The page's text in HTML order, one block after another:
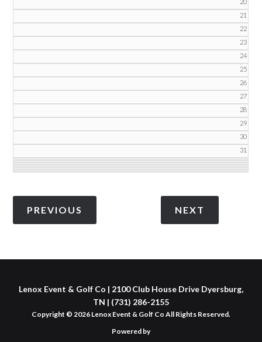
21
22
23
24
25
26
27
28
29
30
31
Lenox Event & Golf Co | 2100 Club House Drive Dyersburg,
TN | (731) 286-2155
Copyright © 2026 Lenox Event & Golf Co All Rights Reserved.
Powered by